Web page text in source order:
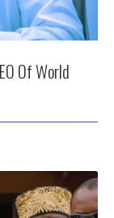
Of World